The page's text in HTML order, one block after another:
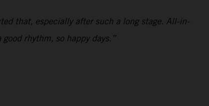
that, especially after such a long stage. All-in-
rhythm, so happy days.”